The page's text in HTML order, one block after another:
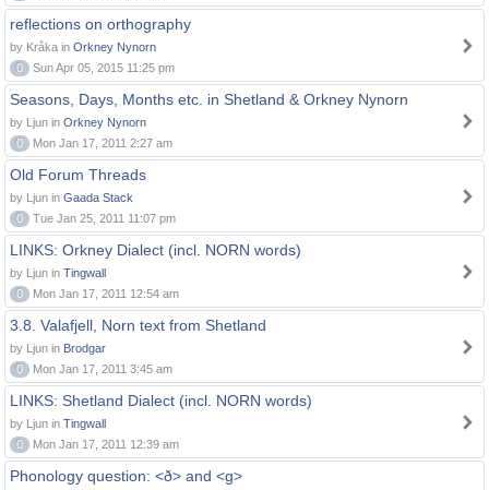
reflections on orthography
by Kråka in Orkney Nynorn
0
Sun Apr 05, 2015 11:25 pm
Seasons, Days, Months etc. in Shetland & Orkney Nynorn
by Ljun in Orkney Nynorn
0
Mon Jan 17, 2011 2:27 am
Old Forum Threads
by Ljun in Gaada Stack
0
Tue Jan 25, 2011 11:07 pm
LINKS: Orkney Dialect (incl. NORN words)
by Ljun in Tingwall
0
Mon Jan 17, 2011 12:54 am
3.8. Valafjell, Norn text from Shetland
by Ljun in Brodgar
0
Mon Jan 17, 2011 3:45 am
LINKS: Shetland Dialect (incl. NORN words)
by Ljun in Tingwall
0
Mon Jan 17, 2011 12:39 am
Phonology question: <ð> and <g>